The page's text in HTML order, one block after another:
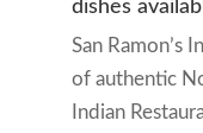
dishes
San Ramon’s
of authentic
Indian